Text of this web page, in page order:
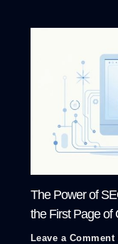
The Power of
the First Page of
Leave a Comment